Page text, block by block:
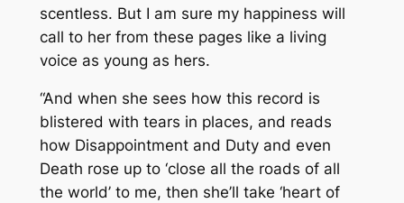
scentless. But I am sure my happiness will
call to her from these pages like a living
voice as young as hers.
“And when she sees how this record is
blistered with tears in places, and reads
how Disappointment and Duty and even
Death rose up to ‘close all the roads of all
the world’ to me, then she’ll take ‘heart of